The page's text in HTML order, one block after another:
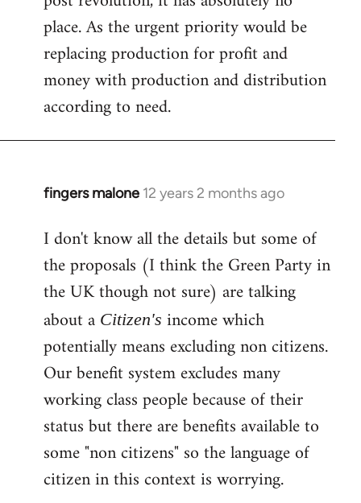
place. As the urgent priority would be
replacing production for profit and
money with production and distribution
according to need.
fingers malone 12 years 2 months ago
In
to
Welcome
libcom.org
I don't know all the details but some of
the proposals (I think the Green Party in
the UK though not sure) are talking
about a Citizen's income which
potentially means excluding non citizens.
Our benefit system excludes many
working class people because of their
status but there are benefits available to
some "non citizens" so the language of
citizen in this context is worrying.